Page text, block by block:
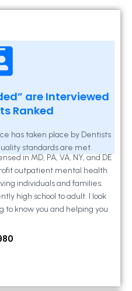
are Interviewed
Ranked
has taken place by Dentists
standards are met.
Westminster, MD
in MD, PA, VA, NY, and DE
outpatient mental health
individuals and families.
high school to adult. I look
know you and helping you